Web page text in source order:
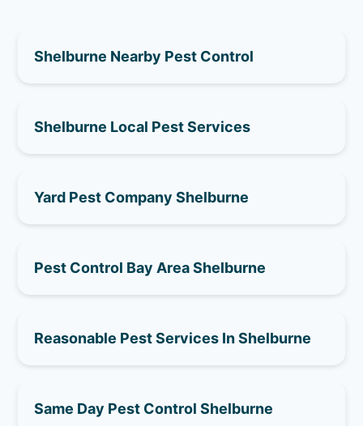
Shelburne Nearby Pest Control
Shelburne Local Pest Services
Yard Pest Company Shelburne
Pest Control Bay Area Shelburne
Reasonable Pest Services In Shelburne
Same Day Pest Control Shelburne